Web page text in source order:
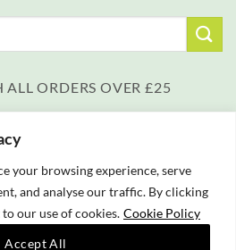
your browsing experience, serve
and analyse our traffic. By clicking
our use of cookies. Cookie Policy
Accept All
ALL ORDERS OVER £25
PayPal